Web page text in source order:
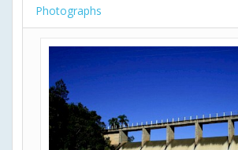
Photographs